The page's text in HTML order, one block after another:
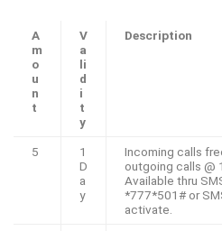
A
m
o
u
n
t
V
a
li
d
i
t
y
Description
5
1
D
a
y
Incoming calls
outgoing calls @
Available thru
*777*501# or
activate.